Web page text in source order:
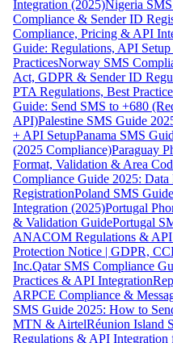
Integration (2025)Nigeria
Compliance & Sender ID
Compliance, Pricing & API
Guide: Regulations, API
PracticesNorway SMS
Act, GDPR & Sender ID
PTA Regulations, Best
Guide: Send SMS to +680
API)Palestine SMS Guide
+ API SetupPanama SMS
(2025 Compliance)Paraguay
Format, Validation & Area
Compliance Guide 2025:
RegistrationPoland SMS
Integration (2025)Portugal
& Validation GuidePortugal
ANACOM Regulations & API
Protection Notice | GDPR,
Inc.Qatar SMS Compliance
Practices & API Integration
ARPCE Compliance &
SMS Guide 2025: How to
MTN & AirtelRéunion Island
Regulations & API Integration